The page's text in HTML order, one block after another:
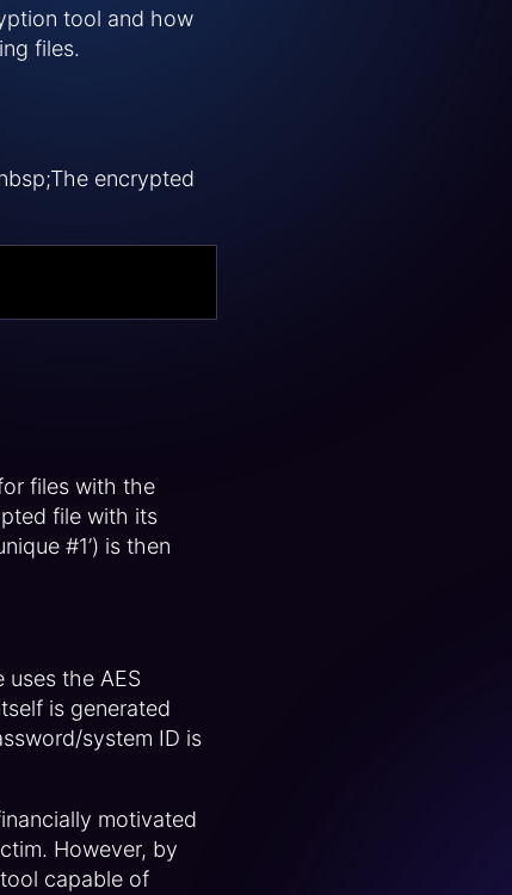
tool and how
files.
encrypted
files with the
file with its
#1’) is then
the AES
is generated
system ID is
motivated
However, by
capable of